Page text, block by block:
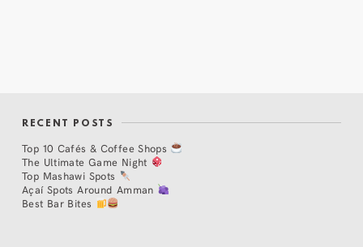
RECENT POSTS
Top 10 Cafés & Coffee Shops
The Ultimate Game Night
Top Mashawi Spots
Açaí Spots Around Amman
Best Bar Bites